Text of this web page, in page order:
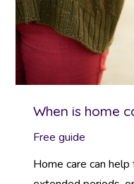
When is home
Free guide
Home care can